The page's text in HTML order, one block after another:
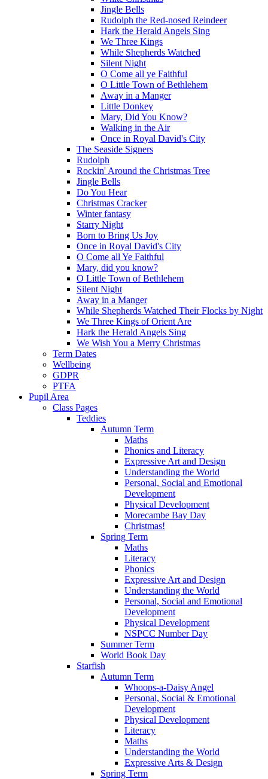
Jingle Bells
Rudolph the Red-nosed Reindeer
Hark the Herald Angels Sing
We Three Kings
While Shepherds Watched
Silent Night
O Come all ye Faithful
O Little Town of Bethlehem
Away in a Manger
Little Donkey
Mary, Did You Know?
Walking in the Air
Once in Royal David's City
The Seaside Signers
Rudolph
Rockin' Around the Christmas Tree
Jingle Bells
Do You Hear
Christmas Cracker
Winter fantasy
Starry Night
Born to Bring Us Joy
Once in Royal David's City
O Come all Ye Faithful
Mary, did you know?
O Little Town of Bethlehem
Silent Night
Away in a Manger
While Shepherds Watched Their Flocks by Night
We Three Kings of Orient Are
Hark the Herald Angels Sing
We Wish You a Merry Christmas
Term Dates
Wellbeing
GDPR
PTFA
Pupil Area
Class Pages
Teddies
Autumn Term
Maths
Phonics and Literacy
Expressive Art and Design
Understanding the World
Personal, Social and Emotional
Development
Physical Development
Morecambe Bay Day
Christmas!
Spring Term
Maths
Literacy
Phonics
Expressive Art and Design
Understanding the World
Personal, Social and Emotional
Development
Physical Development
NSPCC Number Day
Summer Term
World Book Day
Starfish
Autumn Term
Whoops-a-Daisy Angel
Personal, Social & Emotional
Development
Physical Development
Literacy
Maths
Understanding the World
Expressive Arts & Design
Spring Term